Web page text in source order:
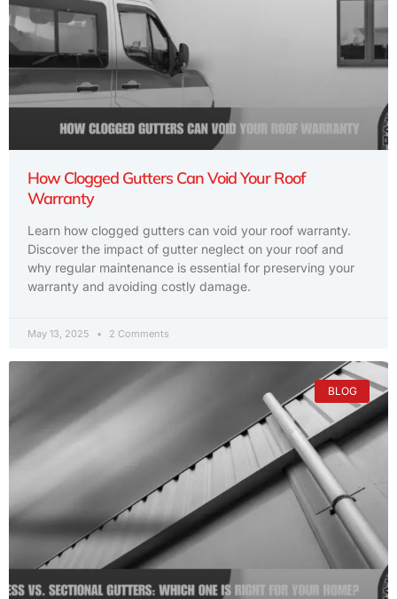
How Clogged Gutters Can Void Your Roof
Warranty
Learn how clogged gutters can void your roof warranty.
Discover the impact of gutter neglect on your roof and
why regular maintenance is essential for preserving your
warranty and avoiding costly damage.
May 13, 2025 2 Comments
BLOG